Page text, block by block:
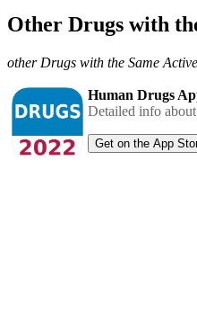
Other Drugs with
other Drugs with the Same
Human Drugs
Detailed info
Get on the App